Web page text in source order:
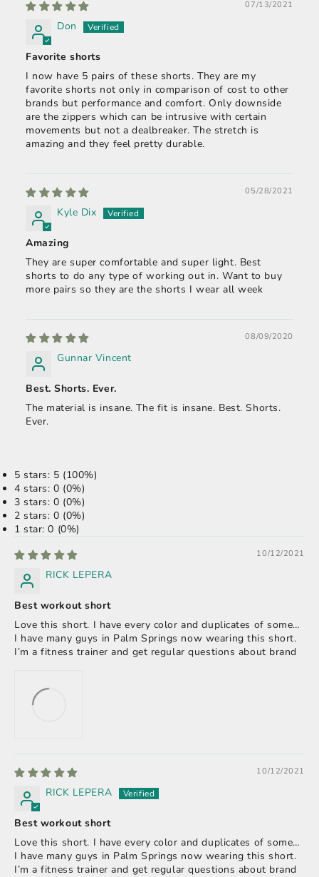
07/13/2021
Don
Favorite shorts
I now have 5 pairs of these shorts. They are my
favorite shorts not only in comparison of cost to other
brands but performance and comfort. Only downside
are the zippers which can be intrusive with certain
movements but not a dealbreaker. The stretch is
amazing and they feel pretty durable.
05/28/2021
Kyle Dix
Amazing
They are super comfortable and super light. Best
shorts to do any type of working out in. Want to buy
more pairs so they are the shorts I wear all week
08/09/2020
Gunnar Vincent
Best. Shorts. Ever.
The material is insane. The fit is insane. Best. Shorts.
Ever.
5 stars: 5 (100%)
4 stars: 0 (0%)
3 stars: 0 (0%)
2 stars: 0 (0%)
1 star: 0 (0%)
10/12/2021
RICK LEPERA
Best workout short
Love this short. I have every color and duplicates of some…
I have many guys in Palm Springs now wearing this short.
I’m a fitness trainer and get regular questions about brand
10/12/2021
RICK LEPERA
Best workout short
Love this short. I have every color and duplicates of some…
I have many guys in Palm Springs now wearing this short.
I’m a fitness trainer and get regular questions about brand